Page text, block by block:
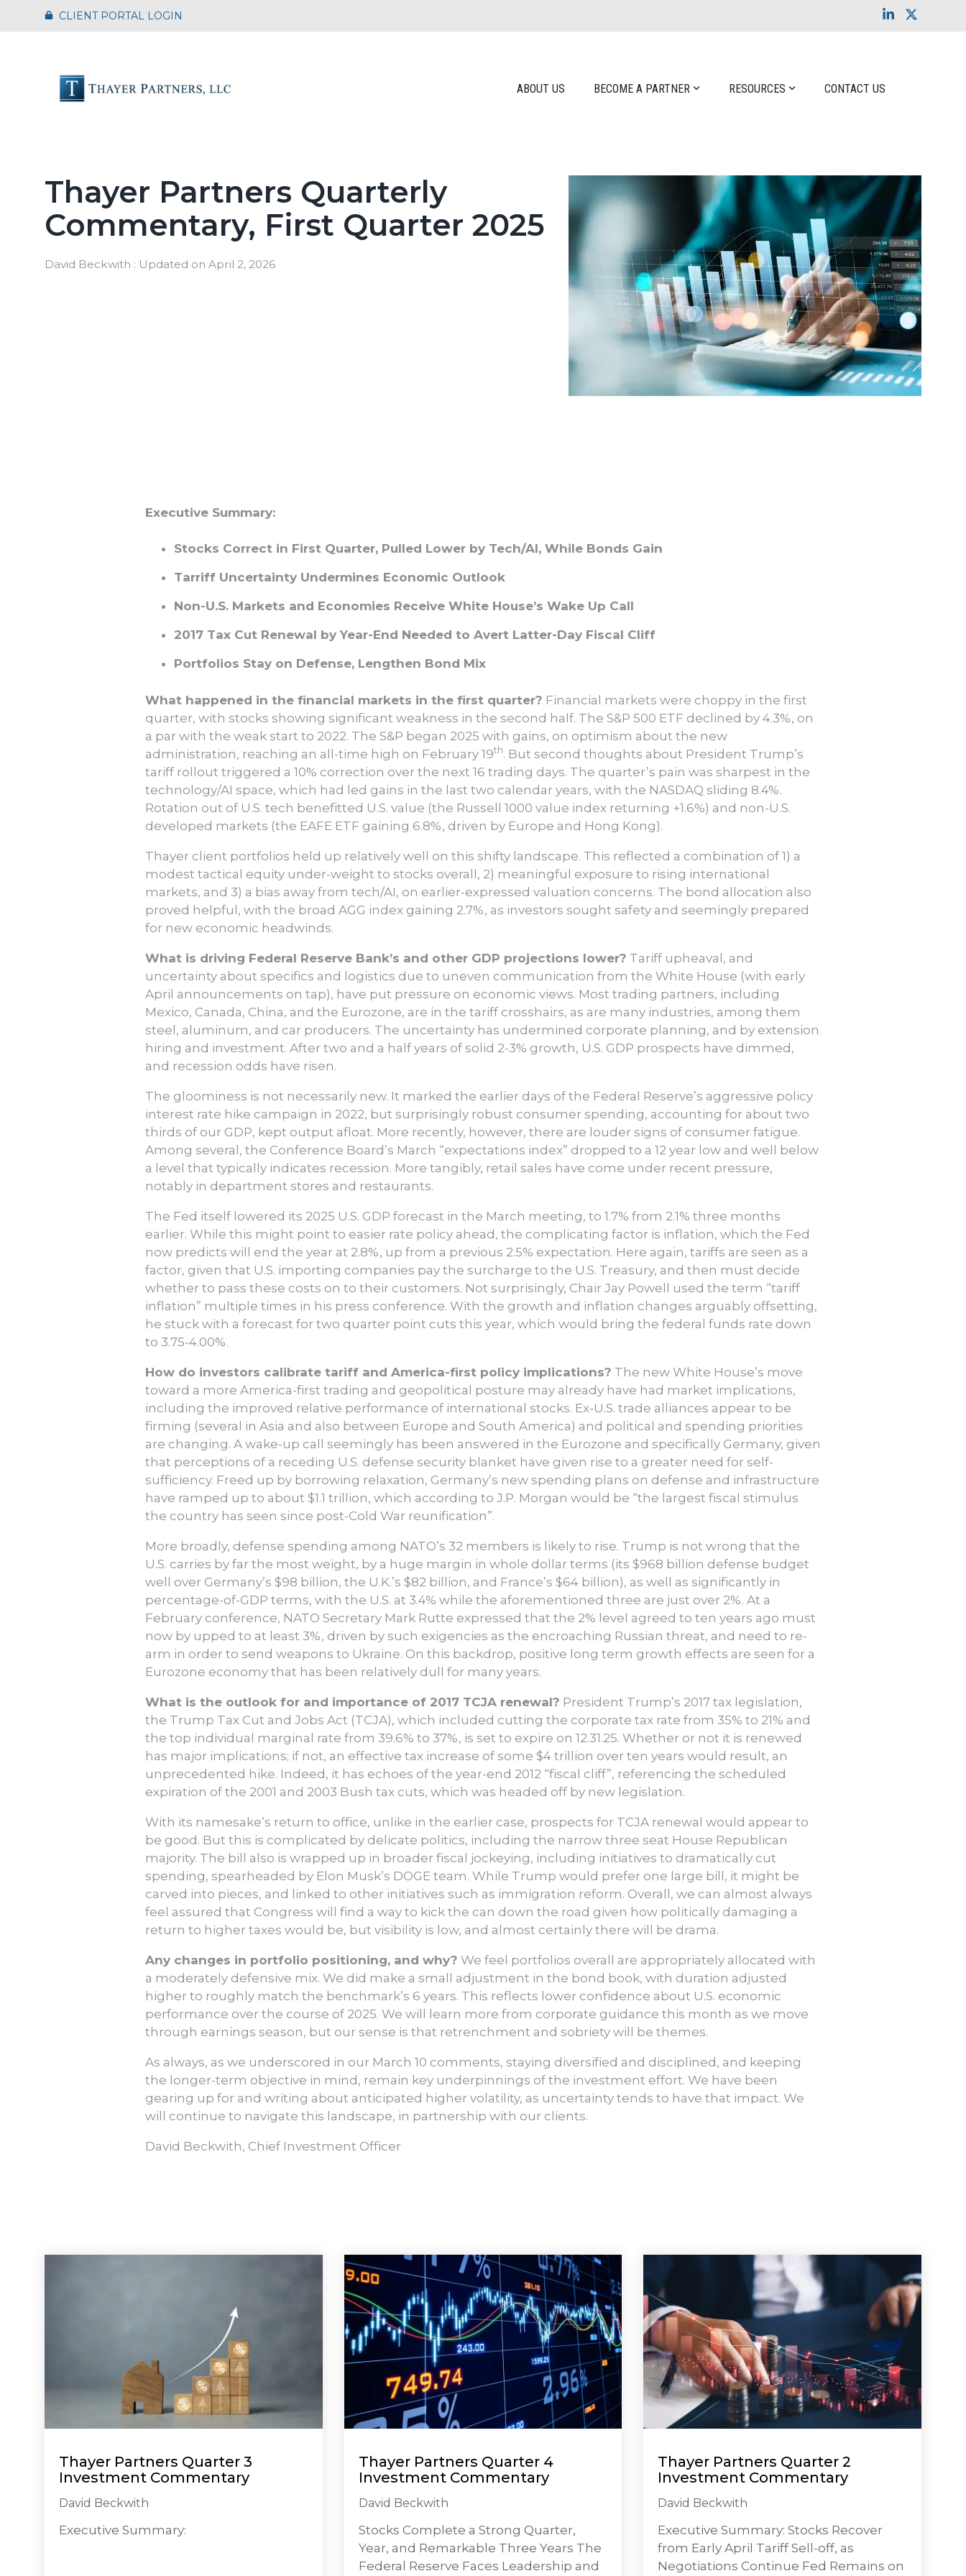
CLIENT PORTAL LOGIN Linkedin
ABOUT US BECOME A PARTNER RESOURCES CONTACT US
Thayer Partners Quarterly
Commentary, First Quarter 2025
David Beckwith : Updated on April 2, 2026
Executive Summary:
Stocks Correct in First Quarter, Pulled Lower by Tech/AI, While Bonds Gain
Tarriff Uncertainty Undermines Economic Outlook
Non-U.S. Markets and Economies Receive White House’s Wake Up Call
2017 Tax Cut Renewal by Year-End Needed to Avert Latter-Day Fiscal Cliff
Portfolios Stay on Defense, Lengthen Bond Mix
What happened in the financial markets in the first quarter? Financial markets were choppy in the first
quarter, with stocks showing significant weakness in the second half. The S&P 500 ETF declined by 4.3%, on
a par with the weak start to 2022. The S&P began 2025 with gains, on optimism about the new
administration, reaching an all-time high on February 19th. But second thoughts about President Trump’s
tariff rollout triggered a 10% correction over the next 16 trading days. The quarter’s pain was sharpest in the
technology/AI space, which had led gains in the last two calendar years, with the NASDAQ sliding 8.4%.
Rotation out of U.S. tech benefitted U.S. value (the Russell 1000 value index returning +1.6%) and non-U.S.
developed markets (the EAFE ETF gaining 6.8%, driven by Europe and Hong Kong).
Thayer client portfolios held up relatively well on this shifty landscape. This reflected a combination of 1) a
modest tactical equity under-weight to stocks overall, 2) meaningful exposure to rising international
markets, and 3) a bias away from tech/AI, on earlier-expressed valuation concerns. The bond allocation also
proved helpful, with the broad AGG index gaining 2.7%, as investors sought safety and seemingly prepared
for new economic headwinds.
What is driving Federal Reserve Bank’s and other GDP projections lower? Tariff upheaval, and
uncertainty about specifics and logistics due to uneven communication from the White House (with early
April announcements on tap), have put pressure on economic views. Most trading partners, including
Mexico, Canada, China, and the Eurozone, are in the tariff crosshairs, as are many industries, among them
steel, aluminum, and car producers. The uncertainty has undermined corporate planning, and by extension
hiring and investment. After two and a half years of solid 2-3% growth, U.S. GDP prospects have dimmed,
and recession odds have risen.
The gloominess is not necessarily new. It marked the earlier days of the Federal Reserve’s aggressive policy
interest rate hike campaign in 2022, but surprisingly robust consumer spending, accounting for about two
thirds of our GDP, kept output afloat. More recently, however, there are louder signs of consumer fatigue.
Among several, the Conference Board’s March “expectations index” dropped to a 12 year low and well below
a level that typically indicates recession. More tangibly, retail sales have come under recent pressure,
notably in department stores and restaurants.
The Fed itself lowered its 2025 U.S. GDP forecast in the March meeting, to 1.7% from 2.1% three months
earlier. While this might point to easier rate policy ahead, the complicating factor is inflation, which the Fed
now predicts will end the year at 2.8%, up from a previous 2.5% expectation. Here again, tariffs are seen as a
factor, given that U.S. importing companies pay the surcharge to the U.S. Treasury, and then must decide
whether to pass these costs on to their customers. Not surprisingly, Chair Jay Powell used the term “tariff
inflation” multiple times in his press conference. With the growth and inflation changes arguably offsetting,
he stuck with a forecast for two quarter point cuts this year, which would bring the federal funds rate down
to 3.75-4.00%.
How do investors calibrate tariff and America-first policy implications? The new White House’s move
toward a more America-first trading and geopolitical posture may already have had market implications,
including the improved relative performance of international stocks. Ex-U.S. trade alliances appear to be
firming (several in Asia and also between Europe and South America) and political and spending priorities
are changing. A wake-up call seemingly has been answered in the Eurozone and specifically Germany, given
that perceptions of a receding U.S. defense security blanket have given rise to a greater need for self-
sufficiency. Freed up by borrowing relaxation, Germany’s new spending plans on defense and infrastructure
have ramped up to about $1.1 trillion, which according to J.P. Morgan would be “the largest fiscal stimulus
the country has seen since post-Cold War reunification”.
More broadly, defense spending among NATO’s 32 members is likely to rise. Trump is not wrong that the
U.S. carries by far the most weight, by a huge margin in whole dollar terms (its $968 billion defense budget
well over Germany’s $98 billion, the U.K.’s $82 billion, and France’s $64 billion), as well as significantly in
percentage-of-GDP terms, with the U.S. at 3.4% while the aforementioned three are just over 2%. At a
February conference, NATO Secretary Mark Rutte expressed that the 2% level agreed to ten years ago must
now by upped to at least 3%, driven by such exigencies as the encroaching Russian threat, and need to re-
arm in order to send weapons to Ukraine. On this backdrop, positive long term growth effects are seen for a
Eurozone economy that has been relatively dull for many years.
What is the outlook for and importance of 2017 TCJA renewal? President Trump’s 2017 tax legislation,
the Trump Tax Cut and Jobs Act (TCJA), which included cutting the corporate tax rate from 35% to 21% and
the top individual marginal rate from 39.6% to 37%, is set to expire on 12.31.25. Whether or not it is renewed
has major implications; if not, an effective tax increase of some $4 trillion over ten years would result, an
unprecedented hike. Indeed, it has echoes of the year-end 2012 “fiscal cliff”, referencing the scheduled
expiration of the 2001 and 2003 Bush tax cuts, which was headed off by new legislation.
With its namesake’s return to office, unlike in the earlier case, prospects for TCJA renewal would appear to
be good. But this is complicated by delicate politics, including the narrow three seat House Republican
majority. The bill also is wrapped up in broader fiscal jockeying, including initiatives to dramatically cut
spending, spearheaded by Elon Musk’s DOGE team. While Trump would prefer one large bill, it might be
carved into pieces, and linked to other initiatives such as immigration reform. Overall, we can almost always
feel assured that Congress will find a way to kick the can down the road given how politically damaging a
return to higher taxes would be, but visibility is low, and almost certainly there will be drama.
Any changes in portfolio positioning, and why? We feel portfolios overall are appropriately allocated with
a moderately defensive mix. We did make a small adjustment in the bond book, with duration adjusted
higher to roughly match the benchmark’s 6 years. This reflects lower confidence about U.S. economic
performance over the course of 2025. We will learn more from corporate guidance this month as we move
through earnings season, but our sense is that retrenchment and sobriety will be themes.
As always, as we underscored in our March 10 comments, staying diversified and disciplined, and keeping
the longer-term objective in mind, remain key underpinnings of the investment effort. We have been
gearing up for and writing about anticipated higher volatility, as uncertainty tends to have that impact. We
will continue to navigate this landscape, in partnership with our clients.
David Beckwith, Chief Investment Officer
Thayer Partners Quarter 3
Investment Commentary
David Beckwith
Executive Summary:
Thayer Partners Quarter 4
Investment Commentary
David Beckwith
Stocks Complete a Strong Quarter,
Year, and Remarkable Three Years The
Federal Reserve Faces Leadership and
Thayer Partners Quarter 2
Investment Commentary
David Beckwith
Executive Summary: Stocks Recover
from Early April Tariff Sell-off, as
Negotiations Continue Fed Remains on